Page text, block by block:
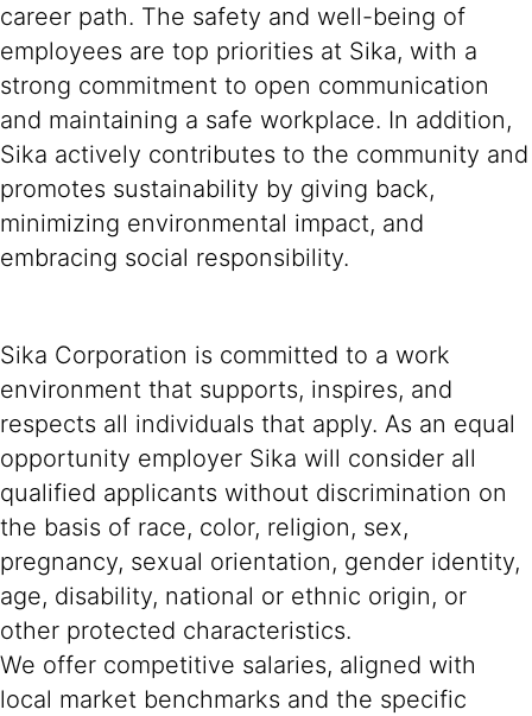
career path. The safety and well-being of
employees are top priorities at Sika, with a
strong commitment to open communication
and maintaining a safe workplace. In addition,
Sika actively contributes to the community and
promotes sustainability by giving back,
minimizing environmental impact, and
embracing social responsibility.
Sika Corporation is committed to a work
environment that supports, inspires, and
respects all individuals that apply. As an equal
opportunity employer Sika will consider all
qualified applicants without discrimination on
the basis of race, color, religion, sex,
pregnancy, sexual orientation, gender identity,
age, disability, national or ethnic origin, or
other protected characteristics.
We offer competitive salaries, aligned with
local market benchmarks and the specific